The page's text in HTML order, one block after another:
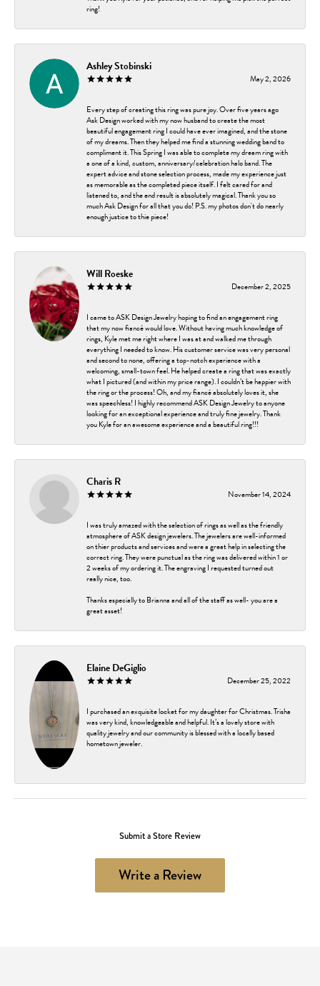
ring!
Ashley Stobinski
May 2, 2026
Every step of creating this ring was pure joy. Over five years ago
Ask Design worked with my now husband to create the most
beautiful engagement ring I could have ever imagined, and the stone
of my dreams. Then they helped me find a stunning wedding band to
compliment it. This Spring I was able to complete my dream ring with
a one of a kind, custom, anniversary/celebration halo band. The
expert advice and stone selection process, made my experience just
as memorable as the completed piece itself. I felt cared for and
listened to, and the end result is absolutely magical. Thank you so
much Ask Design for all that you do! P.S. my photos don't do nearly
enough justice to thie piece!
Will Roeske
December 2, 2025
I came to ASK Design Jewelry hoping to find an engagement ring
that my now fiancé would love. Without having much knowledge of
rings, Kyle met me right where I was at and walked me through
everything I needed to know. His customer service was very personal
and second to none, offering a top-notch experience with a
welcoming, small-town feel. He helped create a ring that was exactly
what I pictured (and within my price range). I couldn’t be happier with
the ring or the process! Oh, and my fiancé absolutely loves it, she
was speechless! I highly recommend ASK Design Jewelry to anyone
looking for an exceptional experience and truly fine jewelry. Thank
you Kyle for an awesome experience and a beautiful ring!!!
Charis R
November 14, 2024
I was truly amazed with the selection of rings as well as the friendly
atmosphere of ASK design jewelers. The jewelers are well-informed
on thier products and services and were a great help in selecting the
correct ring. They were punctual as the ring was delivered within 1 or
2 weeks of my ordering it. The engraving I requested turned out
really nice, too.
Thanks especially to Brianna and all of the staff as well- you are a
great asset!
Elaine DeGiglio
December 25, 2022
I purchased an exquisite locket for my daughter for Christmas. Trisha
was very kind, knowledgeable and helpful. It’s a lovely store with
quality jewelry and our community is blessed with a locally based
hometown jeweler.
Submit a Store Review
Write a Review